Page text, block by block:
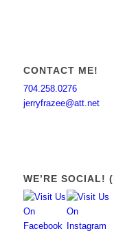
CONTACT ME!
704.258.0276
jerryfrazee@att.net
WE’RE SOCIAL!